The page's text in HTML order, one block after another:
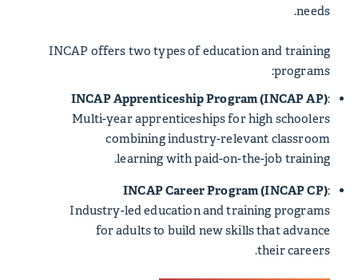
needs.
INCAP offers two types of education and training
programs:
INCAP Apprenticeship Program (INCAP AP):
Multi-year apprenticeships for high schoolers
combining industry-relevant classroom
learning with paid-on-the-job training.
INCAP Career Program (INCAP CP):
Industry-led education and training programs
for adults to build new skills that advance
their careers.